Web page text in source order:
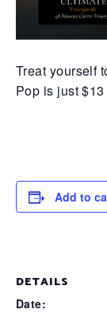
Treat yourself
Pop is just
Add to
DETAILS
Date: